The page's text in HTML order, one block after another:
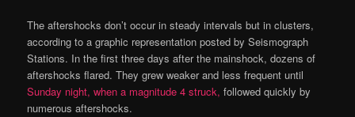
The aftershocks don’t occur in steady intervals but in clusters,
according to a graphic representation posted by Seismograph
Stations. In the first three days after the mainshock, dozens of
aftershocks flared. They grew weaker and less frequent until
Sunday night, when a magnitude 4 struck, followed quickly by
numerous aftershocks.